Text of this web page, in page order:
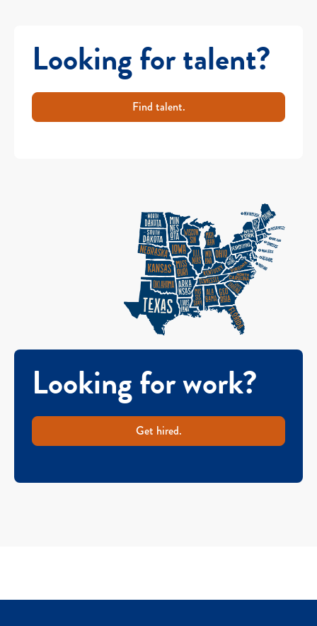
Looking for talent?
Find talent.
Looking for work?
Get hired.